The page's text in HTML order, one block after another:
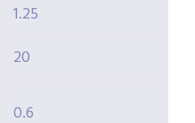
1.25
20
0.6